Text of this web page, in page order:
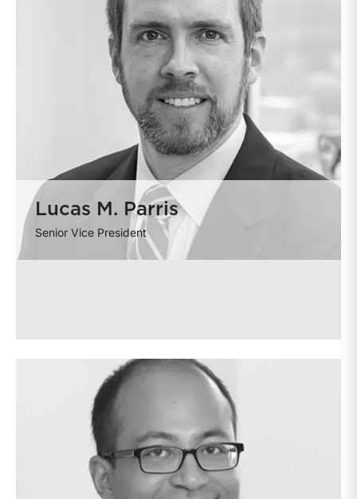
Lucas M. Parris
Senior Vice President